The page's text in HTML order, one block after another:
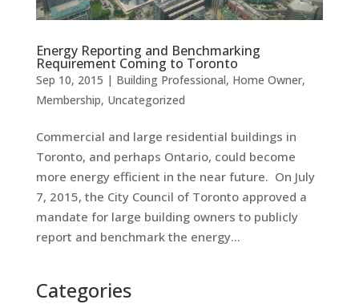
Energy Reporting and Benchmarking
Requirement Coming to Toronto
Sep 10, 2015 | Building Professional, Home Owner,
Membership, Uncategorized
Commercial and large residential buildings in
Toronto, and perhaps Ontario, could become
more energy efficient in the near future. On July
7, 2015, the City Council of Toronto approved a
mandate for large building owners to publicly
report and benchmark the energy...
Categories